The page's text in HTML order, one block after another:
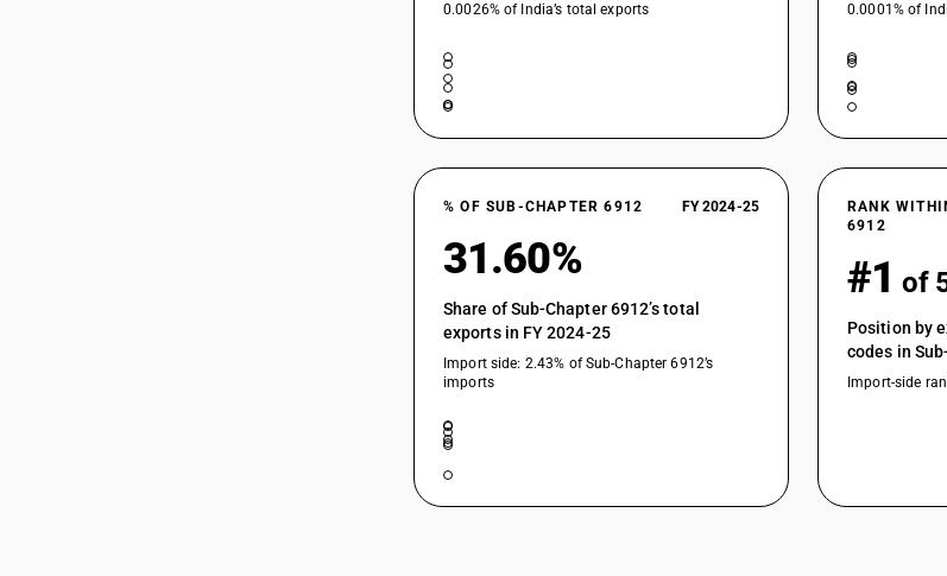
0.0026% of India’s total exports
0.0001% of
% OF SUB-CHAPTER 6912 FY 2024-25
31.60%
Share of Sub-Chapter 6912’s total
exports in FY 2024-25
Import side: 2.43% of Sub-Chapter 6912’s
imports
RANK
6912
#1 of
Position by
codes in
Import-side